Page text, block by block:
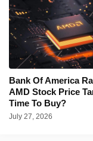
Bank Of America
AMD Stock Price
Time To Buy?
July 27, 2026